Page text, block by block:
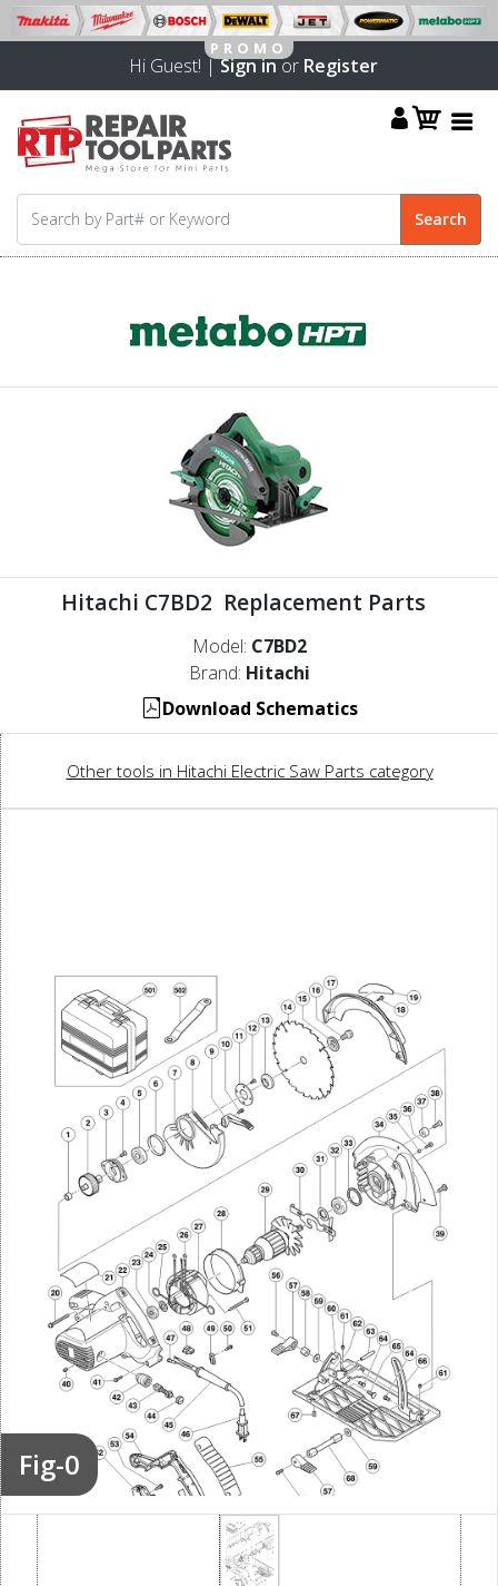
Hi Guest! |Sign inor Register
Hitachi C7BD2 Replacement Parts
Model: C7BD2
Brand: Hitachi
Download Schematics
Other tools in Hitachi Electric Saw Parts category
Fig-0